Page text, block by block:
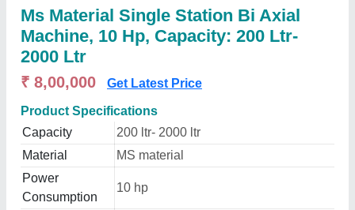
Ms Material Single Station Bi Axial
Machine, 10 Hp, Capacity: 200 Ltr-
2000 Ltr
₹ 8,00,000 Get Latest Price
Product Specifications
Capacity
200 ltr- 2000 ltr
Material
MS material
Power
Consumption
10 hp